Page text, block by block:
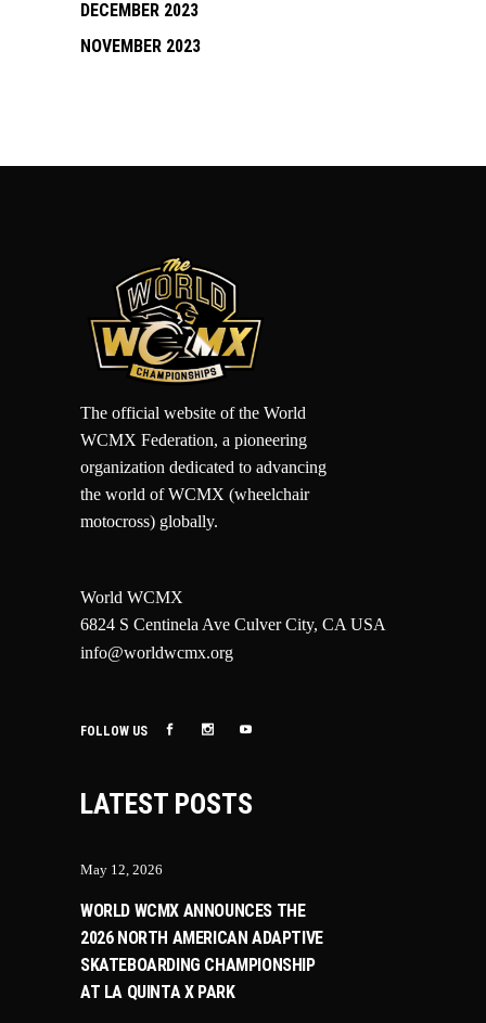
DECEMBER 2023
NOVEMBER 2023
The official website of the World
WCMX Federation, a pioneering
organization dedicated to advancing
the world of WCMX (wheelchair
motocross) globally.
World WCMX
6824 S Centinela Ave Culver City, CA USA
info@worldwcmx.org
FOLLOW US
LATEST POSTS
May 12, 2026
WORLD WCMX ANNOUNCES THE
2026 NORTH AMERICAN ADAPTIVE
SKATEBOARDING CHAMPIONSHIP
AT LA QUINTA X PARK